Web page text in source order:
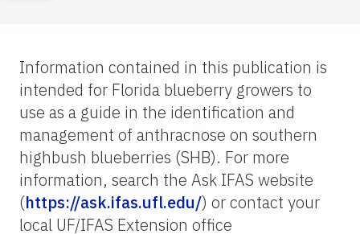
Information contained in this publication is
intended for Florida blueberry growers to
use as a guide in the identification and
management of anthracnose on southern
highbush blueberries (SHB). For more
information, search the Ask IFAS website
(https://ask.ifas.ufl.edu/) or contact your
local UF/IFAS Extension office